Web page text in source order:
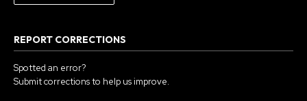
REPORT CORRECTIONS
Spotted an error?
Submit corrections to help us improve.